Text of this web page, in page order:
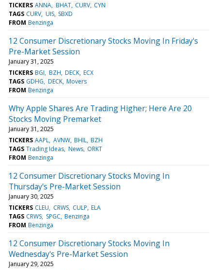
TICKERS ANNA BHAT CURV CYN
TAGS CURV UIS SBXD
FROM Benzinga
12 Consumer Discretionary Stocks Moving In Friday's
Pre-Market Session
January 31, 2025
TICKERS BGI BZH DECK ECX
TAGS GDHG DECK Movers
FROM Benzinga
Why Apple Shares Are Trading Higher; Here Are 20
Stocks Moving Premarket
January 31, 2025
TICKERS AAPL AVNW BHIL BZH
TAGS Trading Ideas News ORKT
FROM Benzinga
12 Consumer Discretionary Stocks Moving In
Thursday's Pre-Market Session
January 30, 2025
TICKERS CLEU CRWS CULP ELA
TAGS CRWS SPGC Benzinga
FROM Benzinga
12 Consumer Discretionary Stocks Moving In
Wednesday's Pre-Market Session
January 29, 2025